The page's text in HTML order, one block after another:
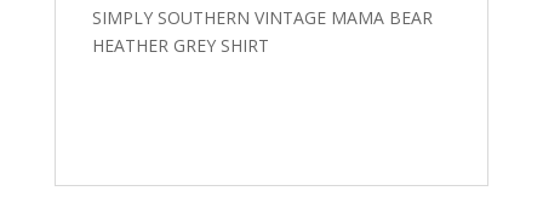
SIMPLY SOUTHERN VINTAGE MAMA BEAR
HEATHER GREY SHIRT